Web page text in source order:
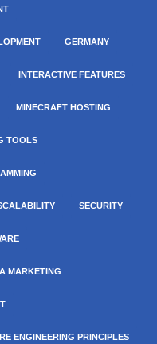
GERMANY
INTERACTIVE FEATURES
MINECRAFT HOSTING
TOOLS
SECURITY
MARKETING
ENGINEERING PRINCIPLES